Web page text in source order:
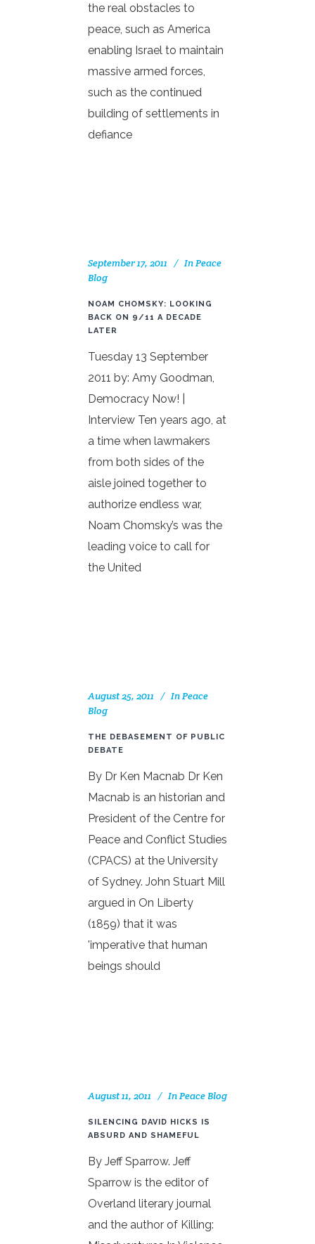
the real obstacles to
peace, such as America
enabling Israel to maintain
massive armed forces,
such as the continued
building of settlements in
defiance
September 17, 2011 InPeace
Blog
NOAM CHOMSKY: LOOKING
BACK ON 9/11 A DECADE
LATER
Tuesday 13 September
2011 by: Amy Goodman,
Democracy Now! |
Interview Ten years ago, at
a time when lawmakers
from both sides of the
aisle joined together to
authorize endless war,
Noam Chomsky’s was the
leading voice to call for
the United
August 25, 2011 InPeace
Blog
THE DEBASEMENT OF PUBLIC
DEBATE
By Dr Ken Macnab Dr Ken
Macnab is an historian and
President of the Centre for
Peace and Conflict Studies
(CPACS) at the University
of Sydney. John Stuart Mill
argued in On Liberty
(1859) that it was
'imperative that human
beings should
August 11, 2011 InPeace Blog
SILENCING DAVID HICKS IS
ABSURD AND SHAMEFUL
By Jeff Sparrow. Jeff
Sparrow is the editor of
Overland literary journal
and the author of Killing: